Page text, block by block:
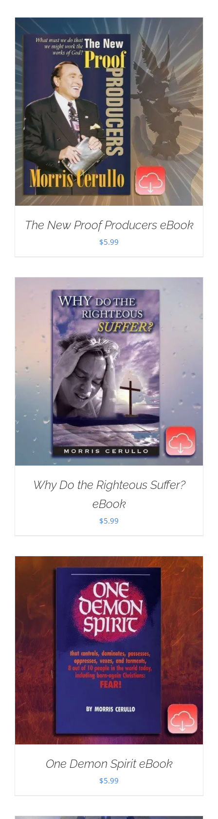
The New Proof Producers eBook
$5.99
Why Do the Righteous Suffer?
eBook
$5.99
One Demon Spirit eBook
$5.99